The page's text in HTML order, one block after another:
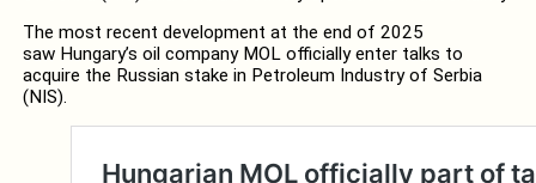
The most recent development at the end of 2025
saw Hungary’s oil company MOL officially enter talks to
acquire the Russian stake in Petroleum Industry of Serbia
(NIS).